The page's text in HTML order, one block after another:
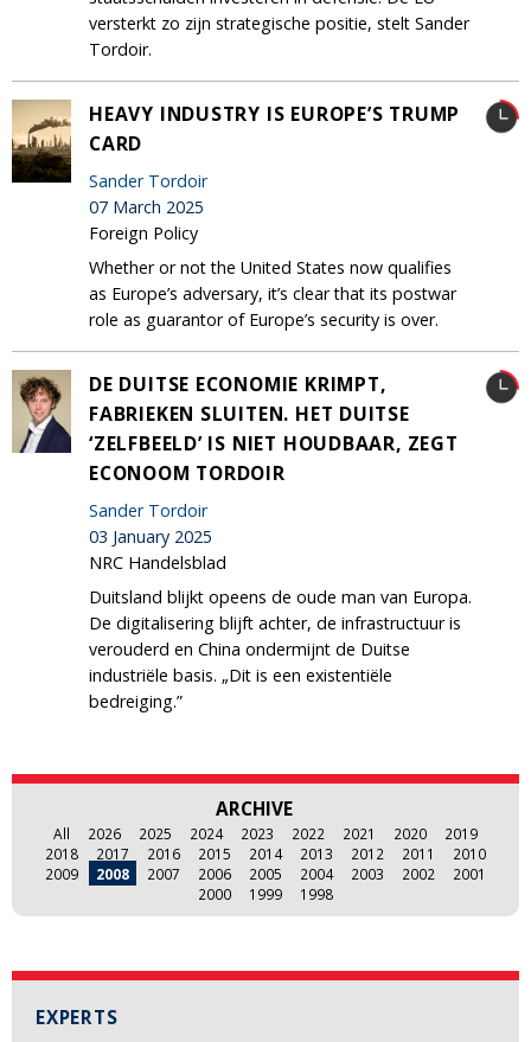
EXPERTS
versterkt zo zijn strategische positie, stelt Sander
Tordoir.
HEAVY INDUSTRY IS EUROPE’S TRUMP
CARD
Sander Tordoir
07 March 2025
Foreign Policy
Whether or not the United States now qualifies
as Europe’s adversary, it’s clear that its postwar
role as guarantor of Europe’s security is over.
DE DUITSE ECONOMIE KRIMPT,
FABRIEKEN SLUITEN. HET DUITSE
‘ZELFBEELD’ IS NIET HOUDBAAR, ZEGT
ECONOOM TORDOIR
Sander Tordoir
03 January 2025
NRC Handelsblad
Duitsland blijkt opeens de oude man van Europa.
De digitalisering blijft achter, de infrastructuur is
verouderd en China ondermijnt de Duitse
industriële basis. „Dit is een existentiële
bedreiging.”
ARCHIVE
All 2026 2025 2024 2023 2022 2021 2020
2019
2018
2017 2016 2015 2014 2013 2012 2011
2010
2009
2008 2007 2006 2005 2004 2003 2002
2001
2000
1999 1998